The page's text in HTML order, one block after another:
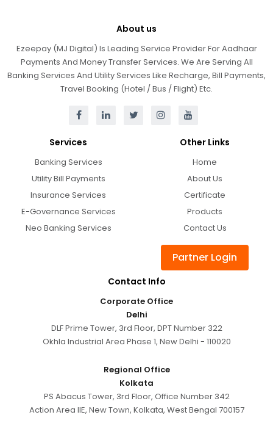
About us
Ezeepay (MJ Digital) Is Leading Service Provider For Aadhaar
Payments And Money Transfer Services. We Are Serving All
Banking Services And Utility Services Like Recharge, Bill Payments,
Travel Booking (Hotel / Bus / Flight) Etc.
Services
Banking Services
Utility Bill Payments
Insurance Services
E-Governance Services
Neo Banking Services
Other Links
Home
About Us
Certificate
Products
Contact Us
Partner Login
Contact Info
Corporate Office
Delhi
DLF Prime Tower, 3rd Floor, DPT Number 322
Okhla Industrial Area Phase 1, New Delhi - 110020
Regional Office
Kolkata
PS Abacus Tower, 3rd Floor, Office Number 342
Action Area IIE, New Town, Kolkata, West Bengal 700157